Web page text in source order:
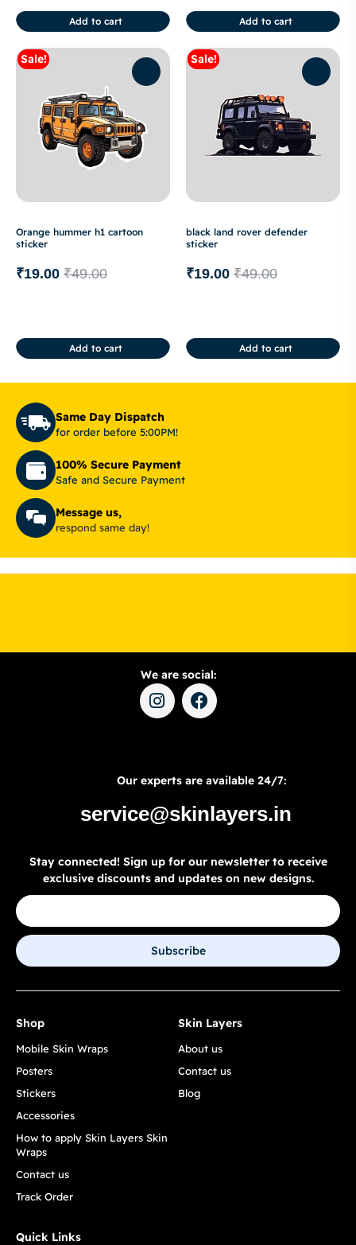
Add to cart Add to cart
Sale!
Orange hummer h1 cartoon
sticker
₹49.00
₹19.00
Add to cart
Sale!
black land rover defender
sticker
₹49.00
₹19.00
Add to cart
Same Day Dispatch
for order before 5:00PM!
100% Secure Payment
Safe and Secure Payment
Message us,
respond same day!
We are social:
Our experts are available 24/7:
service@skinlayers.in
Stay connected! Sign up for our newsletter to receive
exclusive discounts and updates on new designs.
Subscribe
Shop
Mobile Skin Wraps
Posters
Stickers
Accessories
How to apply Skin Layers Skin
Wraps
Contact us
Track Order
Skin Layers
About us
Contact us
Blog
Quick Links